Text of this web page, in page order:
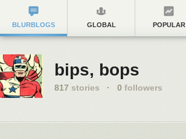
BLURBLOGS GLOBAL POPULAR
bips, bops
817 stories · 0 followers